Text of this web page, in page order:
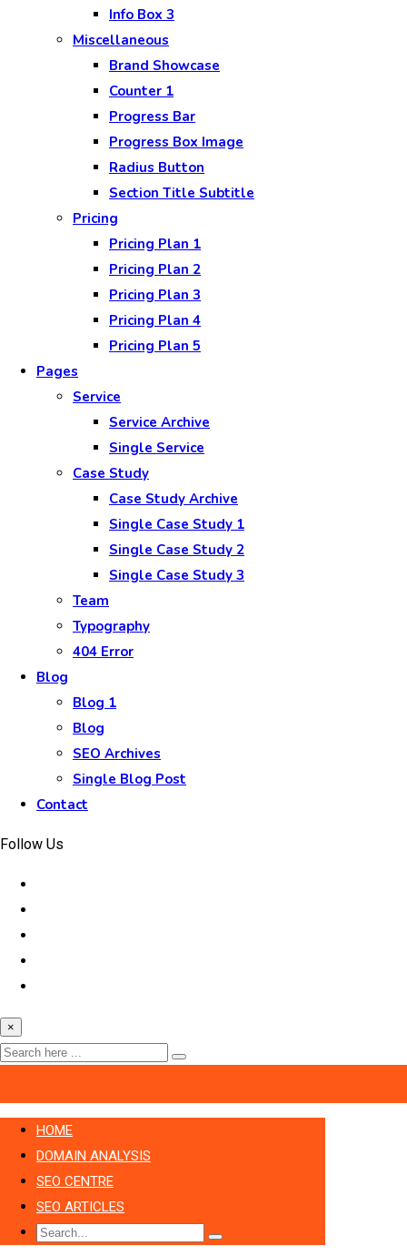
Info Box 3
Miscellaneous
Brand Showcase
Counter 1
Progress Bar
Progress Box Image
Radius Button
Section Title Subtitle
Pricing
Pricing Plan 1
Pricing Plan 2
Pricing Plan 3
Pricing Plan 4
Pricing Plan 5
Pages
Service
Service Archive
Single Service
Case Study
Case Study Archive
Single Case Study 1
Single Case Study 2
Single Case Study 3
Team
Typography
404 Error
Blog
Blog 1
Blog
SEO Archives
Single Blog Post
Contact
Follow Us
×
HOME
DOMAIN ANALYSIS
SEO CENTRE
SEO ARTICLES
Search